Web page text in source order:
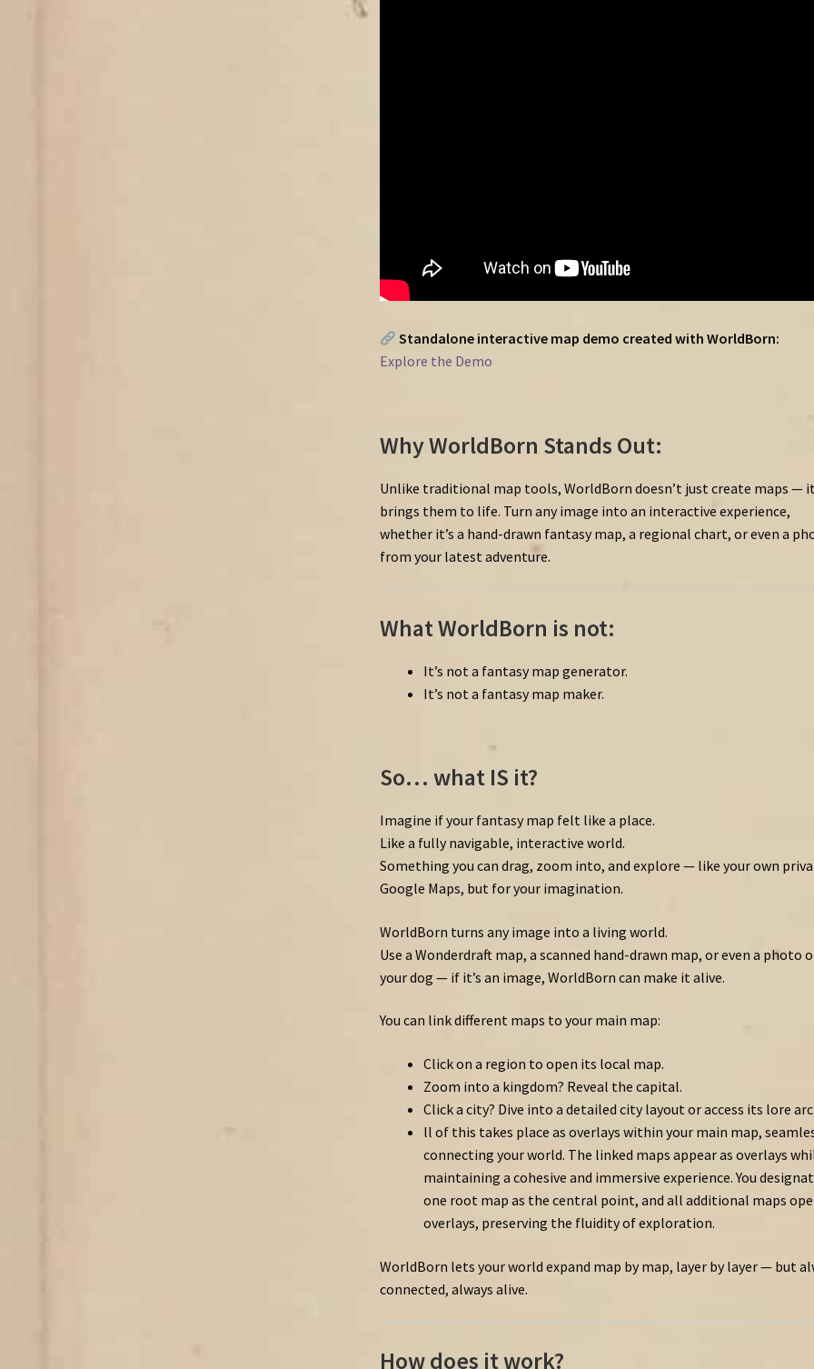
Standalone interactive map demo created with WorldBorn:
Explore the Demo
Why WorldBorn Stands Out:
Unlike traditional map tools, WorldBorn doesn’t just create maps —
brings them to life. Turn any image into an interactive experience,
whether it’s a hand-drawn fantasy map, a regional chart, or even a
from your latest adventure.
What WorldBorn is not:
It’s not a fantasy map generator.
It’s not a fantasy map maker.
So… what IS it?
Imagine if your fantasy map felt like a place.
Like a fully navigable, interactive world.
Something you can drag, zoom into, and explore — like your own
Google Maps, but for your imagination.
WorldBorn turns any image into a living world.
Use a Wonderdraft map, a scanned hand-drawn map, or even a photo
your dog — if it’s an image, WorldBorn can make it alive.
You can link different maps to your main map:
Click on a region to open its local map.
Zoom into a kingdom? Reveal the capital.
Click a city? Dive into a detailed city layout or access its lore
ll of this takes place as overlays within your main map,
connecting yourworld. The linked maps appearas overlays
maintaining a cohesive and immersive experience.You
one root map as the central point, and all additional maps
overlays, preserving the fluidityofexploration.
WorldBorn lets your world expand map by map, layer by layer — but
connected, always alive.
How does it work?